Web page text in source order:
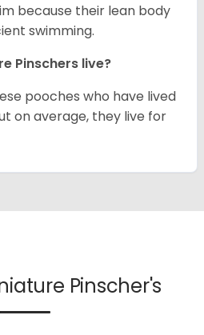
because their lean body
swimming.
Pinschers live?
pooches who have lived
on average, they live for
Pinscher's